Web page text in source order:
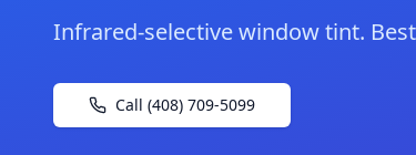
Infrared-selective window tint.
Call (408) 709-5099